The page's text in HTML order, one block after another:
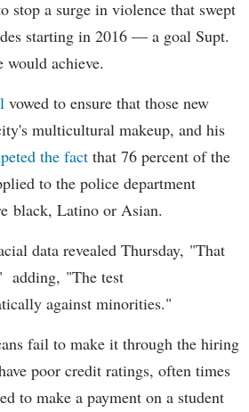
stop a surge in violence that swept
starting in 2016 — a goal Supt.
would achieve.
vowed to ensure that those new
multicultural makeup, and his
the fact that 76 percent of the
to the police department
black, Latino or Asian.
data revealed Thursday, "That
adding, "The test
against minorities."
fail to make it through the hiring
poor credit ratings, often times
to make a payment on a student